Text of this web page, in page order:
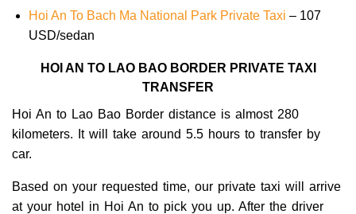
Hoi An To Bach Ma National Park Private Taxi – 107
USD/sedan
HOI AN TO LAO BAO BORDER PRIVATE TAXI
TRANSFER
Hoi An to Lao Bao Border distance is almost 280
kilometers. It will take around 5.5 hours to transfer by
car.
Based on your requested time, our private taxi will arrive
at your hotel in Hoi An to pick you up. After the driver